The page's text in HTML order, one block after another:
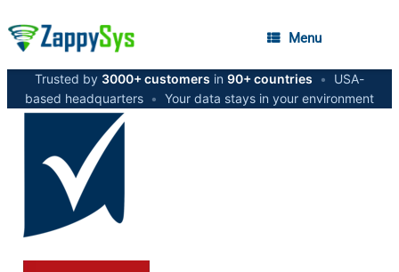
Menu
Trusted by 3000+ customers in 90+ countries •
USA-
based headquarters • Your data stays in your environment